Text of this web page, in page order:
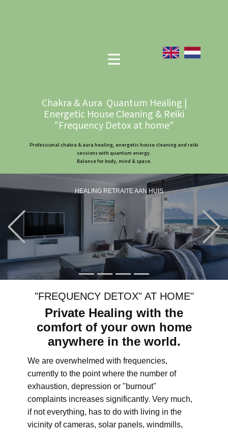
Chakra & Aura Quantum Healing |
Energetic House Cleaning & Reiki
"Frequency Detox at home"
Professional chakra & aura healing, energetic house cleaning and reiki
sessions with quantum energy.
Balance for body, mind & space.
HEALING RETRAITE AAN HUIS
Previous
"FREQUENCY DETOX" AT HOME"
Private Healing with the
comfort of your own home
anywhere in the world.
We are overwhelmed with frequencies,
currently to the point where the number of
exhaustion, depression or "burnout"
complaints increases significantly. Very much,
if not everything, has to do with living in the
vicinity of cameras, solar panels, windmills,